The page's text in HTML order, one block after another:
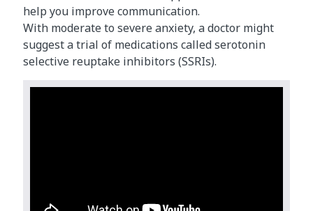
help you improve communication.
With moderate to severe anxiety, a doctor might
suggest a trial of medications called serotonin
selective reuptake inhibitors (SSRIs).